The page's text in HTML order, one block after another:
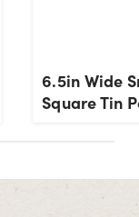
6.5in Wide
Square Tin